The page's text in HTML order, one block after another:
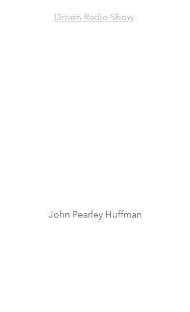
Driven Radio Show
John Pearley Huffman